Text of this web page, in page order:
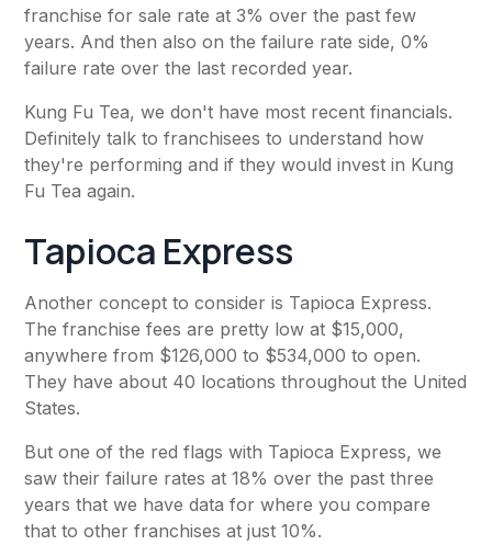
franchise for sale rate at 3% over the past few
years. And then also on the failure rate side, 0%
failure rate over the last recorded year.
Kung Fu Tea, we don't have most recent financials.
Definitely talk to franchisees to understand how
they're performing and if they would invest in Kung
Fu Tea again.
Tapioca Express
Another concept to consider is Tapioca Express.
The franchise fees are pretty low at $15,000,
anywhere from $126,000 to $534,000 to open.
They have about 40 locations throughout the United
States.
But one of the red flags with Tapioca Express, we
saw their failure rates at 18% over the past three
years that we have data for where you compare
that to other franchises at just 10%.